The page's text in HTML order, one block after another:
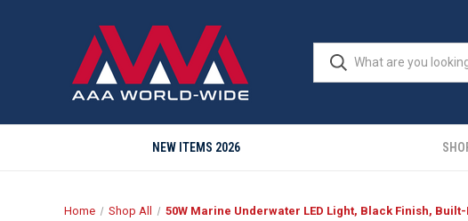
NEW ITEMS 2026
Home Shop All 50W Marine Underwater LED Light, Black Finish,